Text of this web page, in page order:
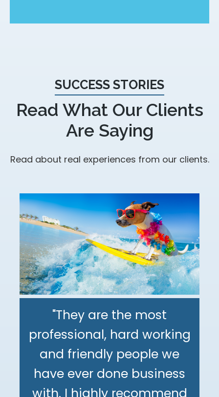
SUCCESS STORIES
Read What Our Clients
Are Saying
Read about real experiences from our clients.
"They are the most
professional, hard working
and friendly people we
have ever done business
with. I highly recommend
"The DeMinno CPA Firm is
the best CPA firm l've
worked with in my 30+
"My family has been using
The DeMinno CPA Firm for